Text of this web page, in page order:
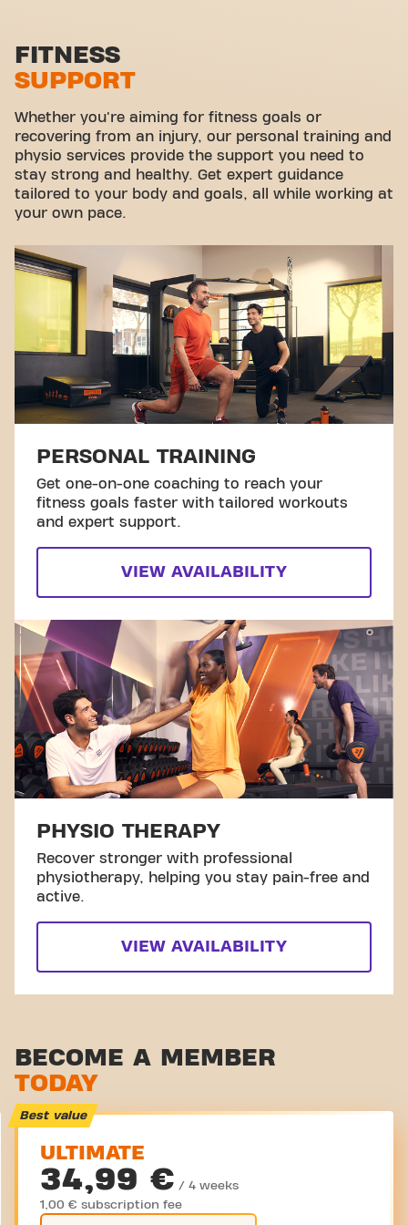
Stretch zone
Virtual cycling
Take a tour
FITNESS
SUPPORT
Whether you're aiming for fitness goals or
recovering from an injury, our personal training and
physio services provide the support you need to
stay strong and healthy. Get expert guidance
tailored to your body and goals, all while working at
your own pace.
PERSONAL TRAINING
Get one-on-one coaching to reach your
fitness goals faster with tailored workouts
and expert support.
VIEW AVAILABILITY
PHYSIO THERAPY
Recover stronger with professional
physiotherapy, helping you stay pain-free and
active.
VIEW AVAILABILITY
BECOME A MEMBER
TODAY
Best value
ULTIMATE
34,99 € / 4 weeks
1,00 € subscription fee